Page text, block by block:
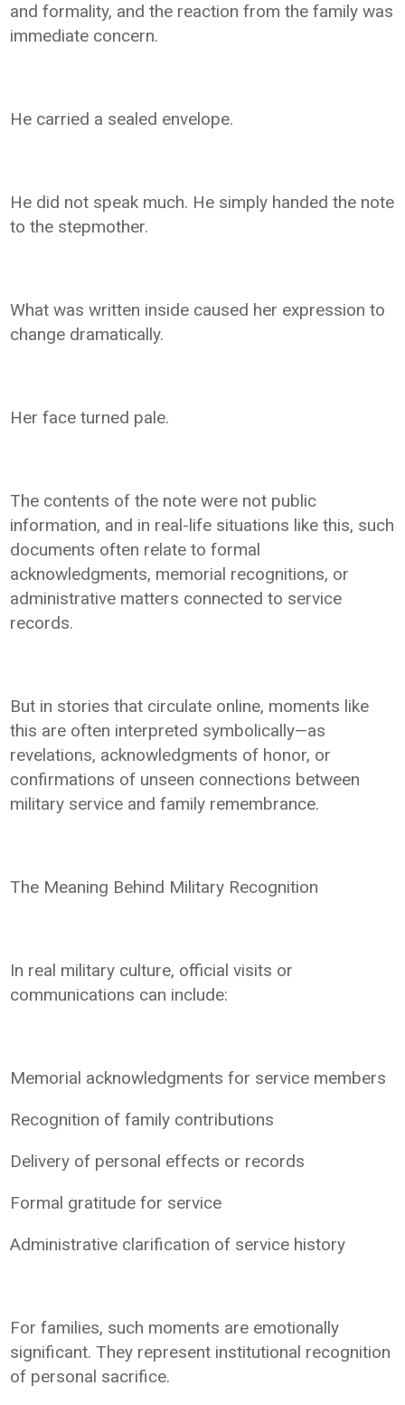
and formality, and the reaction from the family was
immediate concern.
He carried a sealed envelope.
He did not speak much. He simply handed the note
to the stepmother.
What was written inside caused her expression to
change dramatically.
Her face turned pale.
The contents of the note were not public
information, and in real-life situations like this, such
documents often relate to formal
acknowledgments, memorial recognitions, or
administrative matters connected to service
records.
But in stories that circulate online, moments like
this are often interpreted symbolically—as
revelations, acknowledgments of honor, or
confirmations of unseen connections between
military service and family remembrance.
The Meaning Behind Military Recognition
In real military culture, official visits or
communications can include:
Memorial acknowledgments for service members
Recognition of family contributions
Delivery of personal effects or records
Formal gratitude for service
Administrative clarification of service history
For families, such moments are emotionally
significant. They represent institutional recognition
of personal sacrifice.